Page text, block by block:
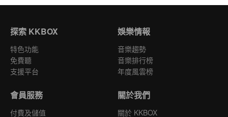
探索 KKBOX
特色功能
免費聽
支援平台
娛樂情報
音樂趨勢
音樂排行榜
年度風雲榜
會員服務
付費及儲值
關於我們
關於 KKBOX